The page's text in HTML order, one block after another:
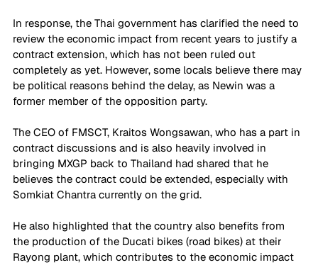
In response, the Thai government has clarified the need to
review the economic impact from recent years to justify a
contract extension, which has not been ruled out
completely as yet. However, some locals believe there may
be political reasons behind the delay, as Newin was a
former member of the opposition party.
The CEO of FMSCT, Kraitos Wongsawan, who has a part in
contract discussions and is also heavily involved in
bringing MXGP back to Thailand had shared that he
believes the contract could be extended, especially with
Somkiat Chantra currently on the grid.
He also highlighted that the country also benefits from
the production of the Ducati bikes (road bikes) at their
Rayong plant, which contributes to the economic impact